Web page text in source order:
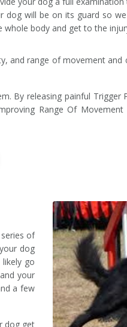
dog will be on its guard so
body and get to the
and range of movement
By releasing painful Trigger
Range Of
of
dog
go
your
a few
dog get